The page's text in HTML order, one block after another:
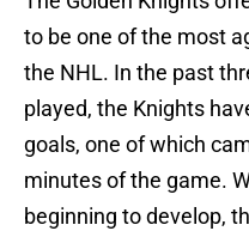
to be one of the most
the NHL. In the past
played, the Knights
goals, one of which
minutes of the game.
beginning to develop,